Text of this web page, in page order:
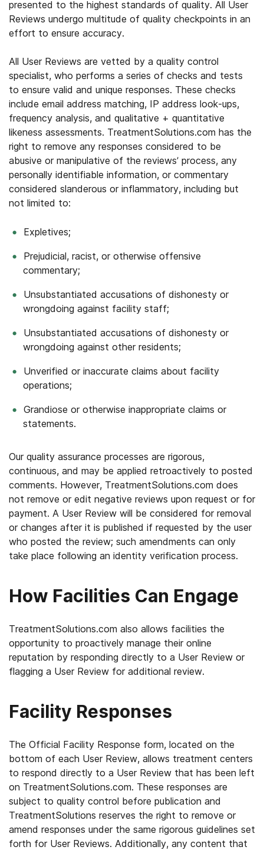
presented to the highest standards of quality. All User
Reviews undergo multitude of quality checkpoints in an
effort to ensure accuracy.
All User Reviews are vetted by a quality control
specialist, who performs a series of checks and tests
to ensure valid and unique responses. These checks
include email address matching, IP address look-ups,
frequency analysis, and qualitative + quantitative
likeness assessments. TreatmentSolutions.com has the
right to remove any responses considered to be
abusive or manipulative of the reviews’ process, any
personally identifiable information, or commentary
considered slanderous or inflammatory, including but
not limited to:
Expletives;
Prejudicial, racist, or otherwise offensive
commentary;
Unsubstantiated accusations of dishonesty or
wrongdoing against facility staff;
Unsubstantiated accusations of dishonesty or
wrongdoing against other residents;
Unverified or inaccurate claims about facility
operations;
Grandiose or otherwise inappropriate claims or
statements.
Our quality assurance processes are rigorous,
continuous, and may be applied retroactively to posted
comments. However, TreatmentSolutions.com does
not remove or edit negative reviews upon request or for
payment. A User Review will be considered for removal
or changes after it is published if requested by the user
who posted the review; such amendments can only
take place following an identity verification process.
How Facilities Can Engage
TreatmentSolutions.com also allows facilities the
opportunity to proactively manage their online
reputation by responding directly to a User Review or
flagging a User Review for additional review.
Facility Responses
The Official Facility Response form, located on the
bottom of each User Review, allows treatment centers
to respond directly to a User Review that has been left
on TreatmentSolutions.com. These responses are
subject to quality control before publication and
TreatmentSolutions reserves the right to remove or
amend responses under the same rigorous guidelines set
forth for User Reviews. Additionally, any content that